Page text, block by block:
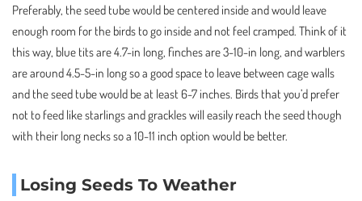
Preferably, the seed tube would be centered inside and would leave
enough room for the birds to go inside and not feel cramped. Think of it
this way, blue tits are 4.7-in long, finches are 3-10-in long, and warblers
are around 4.5-5-in long so a good space to leave between cage walls
and the seed tube would be at least 6-7 inches. Birds that you’d prefer
not to feed like starlings and grackles will easily reach the seed though
with their long necks so a 10-11 inch option would be better.
Losing Seeds To Weather